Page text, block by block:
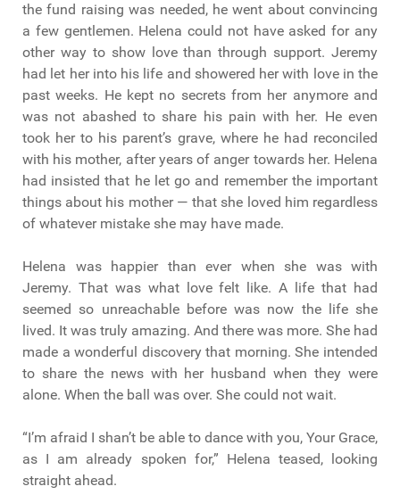
the fund raising was needed, he went about convincing
a few gentlemen. Helena could not have asked for any
other way to show love than through support. Jeremy
had let her into his life and showered her with love in the
past weeks. He kept no secrets from her anymore and
was not abashed to share his pain with her. He even
took her to his parent’s grave, where he had reconciled
with his mother, after years of anger towards her. Helena
had insisted that he let go and remember the important
things about his mother — that she loved him regardless
of whatever mistake she may have made.
Helena was happier than ever when she was with
Jeremy. That was what love felt like. A life that had
seemed so unreachable before was now the life she
lived. It was truly amazing. And there was more. She had
made a wonderful discovery that morning. She intended
to share the news with her husband when they were
alone. When the ball was over. She could not wait.
“I’m afraid I shan’t be able to dance with you, Your Grace,
as I am already spoken for,” Helena teased, looking
straight ahead.